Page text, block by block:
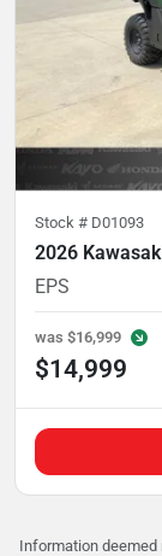
Stock # D01093
2026
EPS
was $16,999
$14,999
Information deemed